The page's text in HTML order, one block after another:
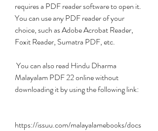
requires a PDF reader software to open it.
You can use any PDF reader of your
choice, such as Adobe Acrobat Reader,
Foxit Reader, Sumatra PDF, etc.
Malayalam PDF 22 online without
downloading it by using the following link:
https://issuu.com/malayalamebooks/docs